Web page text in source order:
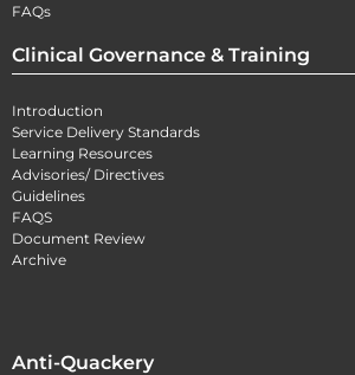
FAQs
Clinical Governance & Training
Introduction
Service Delivery Standards
Learning Resources
Advisories/ Directives
Guidelines
FAQS
Document Review
Archive
Anti-Quackery